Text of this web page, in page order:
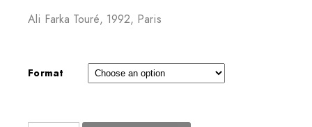
Ali Farka Touré, 1992, Paris
Format